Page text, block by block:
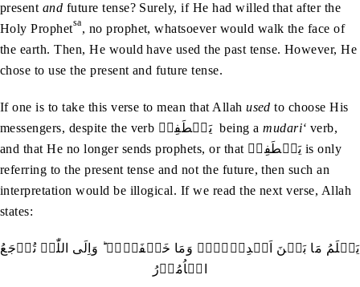
present and future tense? Surely, if He had willed that after the
Holy Prophetsa, no prophet, whatsoever would walk the face of
the earth. Then, He would have used the past tense. However, He
chose to use the present and future tense.
If one is to take this verse to mean that Allahused to choose His
messengers, despite the verb يَصۡطَفِيۡ being amudari‘ verb,
and that He no longer sends prophets, or that يَصۡطَفِيۡ is only
referring to the present tense and not the future, then such an
interpretation would be illogical. If we read the next verse, Allah
states:
یَعۡلَمُ مَا بَیۡنَ اَیۡدِیۡہِمۡ وَمَا خَلۡفَہُمۡ ؕ وَاِلَی اللّٰہِ تُرۡجَعُ
الۡاُمُوۡرُ